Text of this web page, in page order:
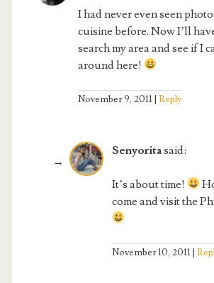
I had never even seen
cuisine before. Now I’ll
search my area and see if I
around here!
November 9, 2011 Reply
Senyoritasaid:
It’s about time!
come and visit the
November 10, 2011